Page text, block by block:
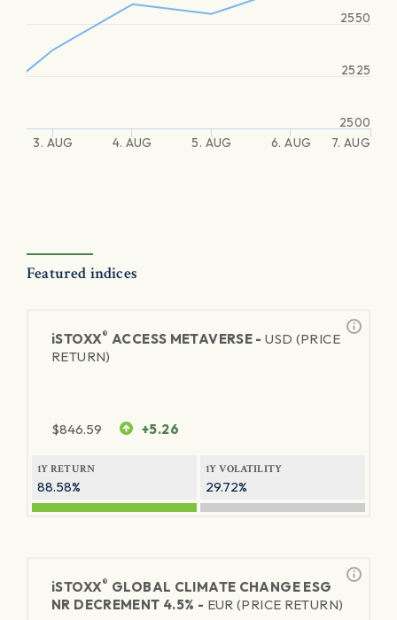
3. AUG 4. AUG 5. AUG 6. AUG 7. AUG
2500
2525
2550
Featured indices
iSTOXX® ACCESS METAVERSE -USD (PRICE
RETURN)
$846.59 +5.26
1Y RETURN
88.58%
1Y VOLATILITY
29.72%
iSTOXX® GLOBAL CLIMATE CHANGE ESG
NR DECREMENT 4.5% - EUR (PRICE RETURN)